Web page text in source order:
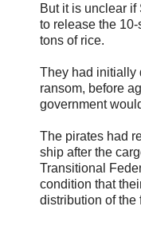
But it is unclear
to release the
tons of rice.
They had initially
ransom, before
government
The pirates had
ship after the
Transitional
condition that
distribution of the